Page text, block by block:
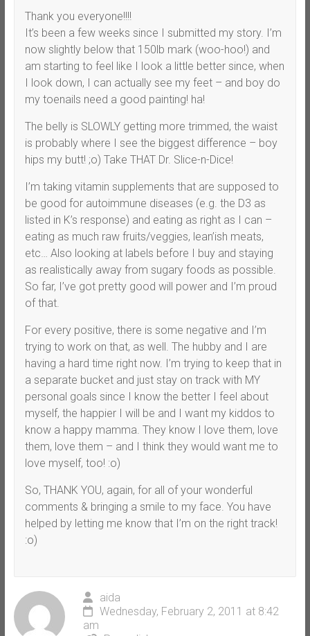
Thank you everyone!!!!
It’s been a few weeks since I submitted my story. I’m
now slightly below that 150lb mark (woo-hoo!) and
am starting to feel like I look a little better since, when
I look down, I can actually see my feet – and boy do
my toenails need a good painting! ha!
The belly is SLOWLY getting more trimmed, the waist
is probably where I see the biggest difference – boy
hips my butt! ;o) Take THAT Dr. Slice-n-Dice!
I’m taking vitamin supplements that are supposed to
be good for autoimmune diseases (e.g. the D3 as
listed in K’s response) and eating as right as I can –
eating as much raw fruits/veggies, lean’ish meats,
etc… Also looking at labels before I buy and staying
as realistically away from sugary foods as possible.
So far, I’ve got pretty good will power and I’m proud
of that.
For every positive, there is some negative and I’m
trying to work on that, as well. The hubby and I are
having a hard time right now. I’m trying to keep that in
a separate bucket and just stay on track with MY
personal goals since I know the better I feel about
myself, the happier I will be and I want my kiddos to
know a happy mamma. They know I love them, love
them, love them – and I think they would want me to
love myself, too! :o)
So, THANK YOU, again, for all of your wonderful
comments & bringing a smile to my face. You have
helped by letting me know that I’m on the right track!
:o)
aida
Wednesday, February 2, 2011 at 8:42
am